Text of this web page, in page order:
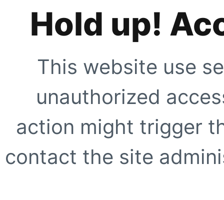
Hold up!
This website use
unauthorized
action might trigger
contact the site